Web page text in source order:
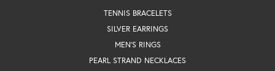
TENNIS BRACELETS
SILVER EARRINGS
MEN'S RINGS
PEARL STRAND NECKLACES